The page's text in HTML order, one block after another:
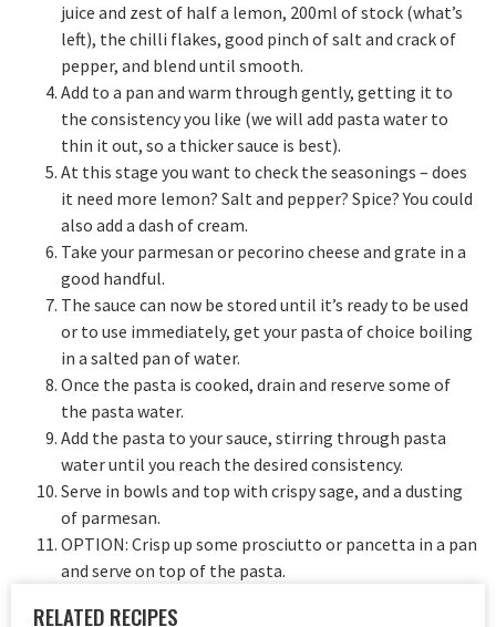
juice and zest of half a lemon, 200ml of stock (what’s
left), the chilli flakes, good pinch of salt and crack of
pepper, and blend until smooth.
Add to a pan and warm through gently, getting it to
the consistency you like (we will add pasta water to
thin it out, so a thicker sauce is best).
At this stage you want to check the seasonings – does
it need more lemon? Salt and pepper? Spice? You could
also add a dash of cream.
Take your parmesan or pecorino cheese and grate in a
good handful.
The sauce can now be stored until it’s ready to be used
or to use immediately, get your pasta of choice boiling
in a salted pan of water.
Once the pasta is cooked, drain and reserve some of
the pasta water.
Add the pasta to your sauce, stirring through pasta
water until you reach the desired consistency.
Serve in bowls and top with crispy sage, and a dusting
of parmesan.
OPTION: Crisp up some prosciutto or pancetta in a pan
and serve on top of the pasta.
RELATED RECIPES